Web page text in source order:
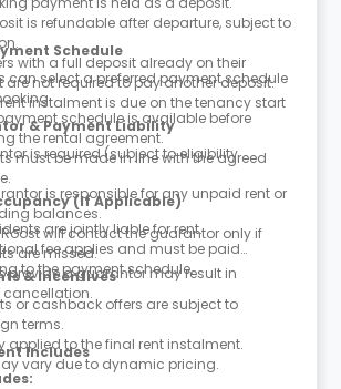
is refundable after departure, subject to
with a full deposit already on their
are not required to pay another deposit.
instalment is due on the tenancy start
Schedule
can select a preferred payment schedule
schedule is available before
the rental agreement.
must be made in line with the agreed
& Payment Liability
is required (subject to eligibility
is responsible for any unpaid rent or
balances.
will contact the guarantor only if
are missed.
provide a guarantor may result in
cancellation.
(If Applicable)
are jointly liable for rent.
fee applies and must be paid
to the payment schedule.
& Incentives
or cashback offers are subject to
terms.
applied to the final rent instalment.
vary due to dynamic pricing.
Includes